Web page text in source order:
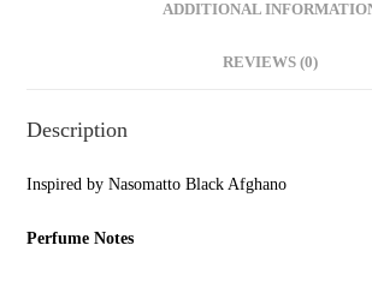
ADDITIONAL
REVIEWS (0)
Description
Inspired by Nasomatto Black Afghano
Perfume Notes